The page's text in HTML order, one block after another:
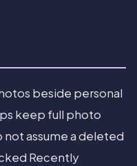
beside personal
keep full photo
not assume a deleted
Recently